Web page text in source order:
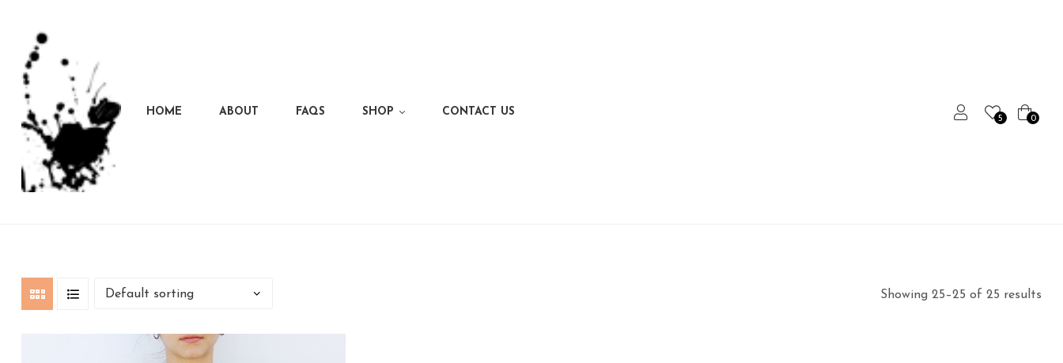
HOME ABOUT FAQS SHOP CONTACT US
5 0
Showing 25–25 of 25 results